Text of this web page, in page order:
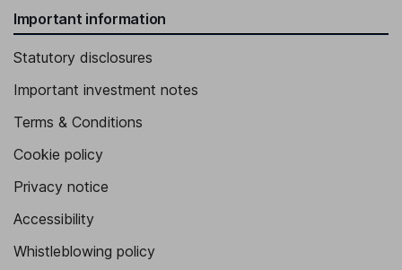
Important information
Statutory disclosures
Important investment notes
Terms & Conditions
Cookie policy
Privacy notice
Accessibility
Whistleblowing policy